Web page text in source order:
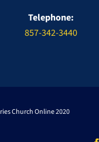
Telephone:
857-342-3440
Church Online 2020